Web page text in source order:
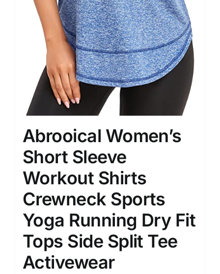
Abrooical Women’s
Short Sleeve
Workout Shirts
Crewneck Sports
Yoga Running Dry Fit
Tops Side Split Tee
Activewear